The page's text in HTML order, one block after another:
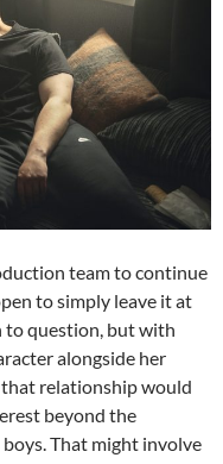
team to continue
to simply leave it at
to question, but with
alongside her
relationship would
beyond the
boys. That might involve